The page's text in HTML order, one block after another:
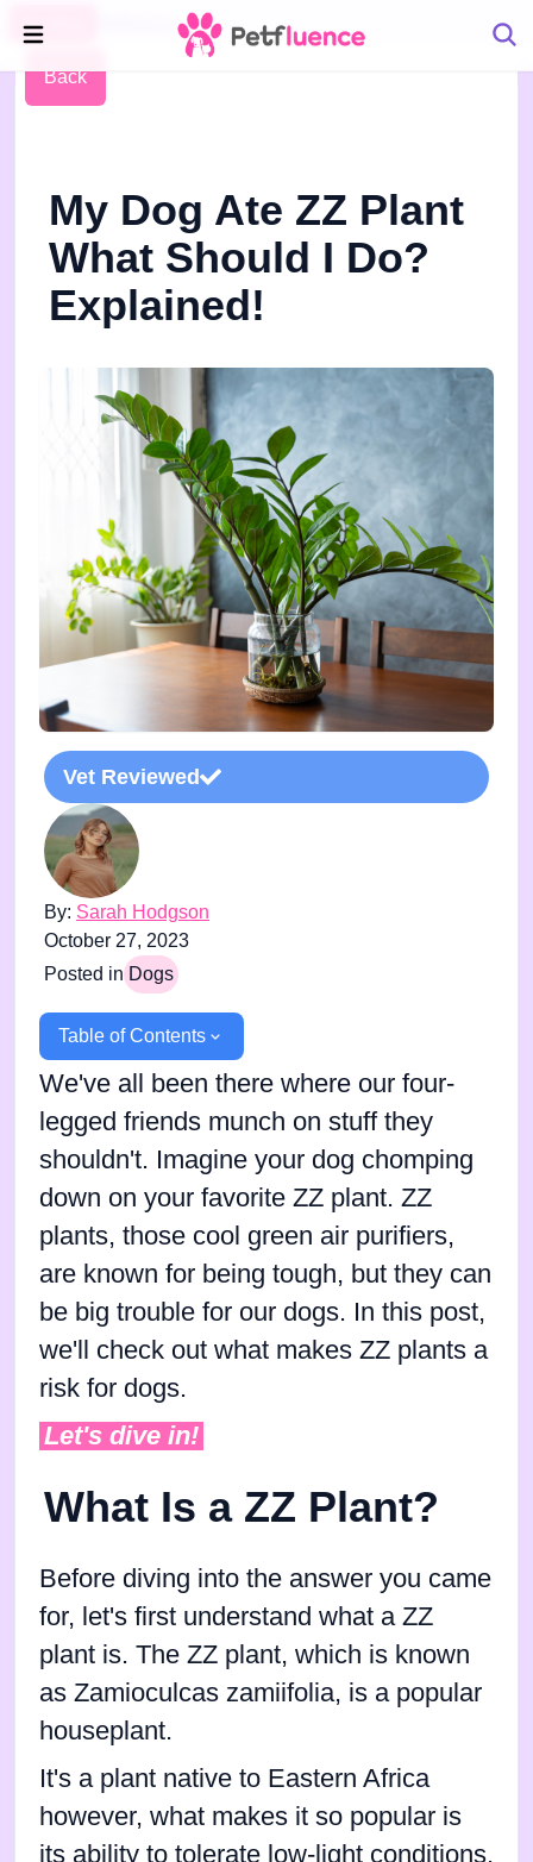
Pet Blog
Back
My Dog Ate ZZ Plant
What Should I Do?
Explained!
Vet Reviewed
By: Sarah Hodgson
October 27, 2023
Posted in Dogs
Table of Contents
We've all been there where our four-
legged friends munch on stuff they
shouldn't. Imagine your dog chomping
down on your favorite ZZ plant. ZZ
plants, those cool green air purifiers,
are known for being tough, but they can
be big trouble for our dogs. In this post,
we'll check out what makes ZZ plants a
risk for dogs.
Let's dive in!
What Is a ZZ Plant?
Before diving into the answer you came
for, let's first understand what a ZZ
plant is. The ZZ plant, which is known
as Zamioculcas zamiifolia, is a popular
houseplant.
It's a plant native to Eastern Africa
however, what makes it so popular is
its ability to tolerate low-light conditions.